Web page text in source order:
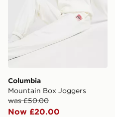
Columbia
Mountain Box Joggers
was £50.00
Now £20.00